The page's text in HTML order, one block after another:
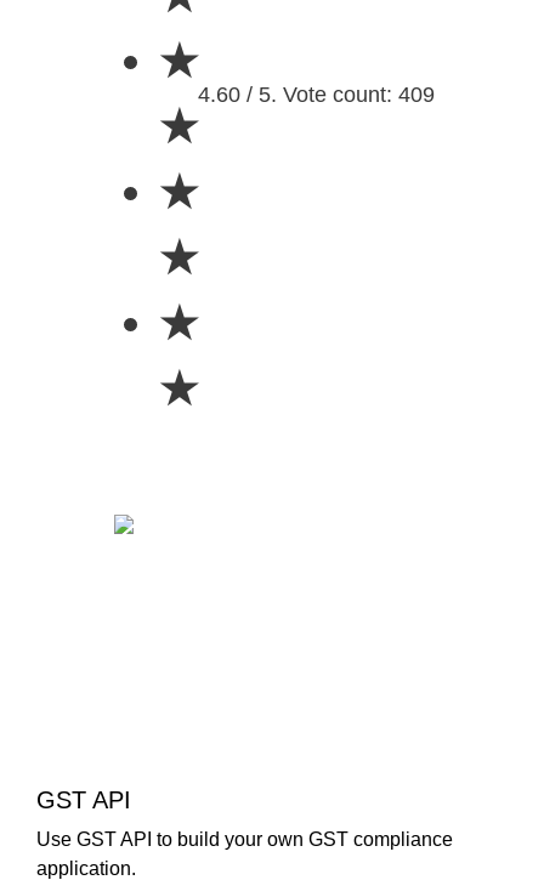
★
★
★
★
★
★
4.60 / 5. Vote count: 409
GST API
Use GST API to build your own GST compliance
application.